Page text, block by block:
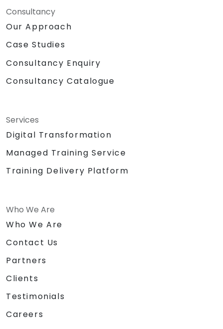
Consultancy
Our Approach
Case Studies
Consultancy Enquiry
Consultancy Catalogue
Services
Digital Transformation
Managed Training Service
Training Delivery Platform
Who We Are
Who We Are
Contact Us
Partners
Clients
Testimonials
Careers